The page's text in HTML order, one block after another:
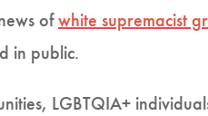
ofwhite supremacist
in public.
LGBTQIA+